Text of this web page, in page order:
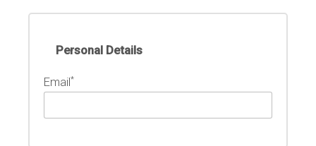
Personal Details
Email*